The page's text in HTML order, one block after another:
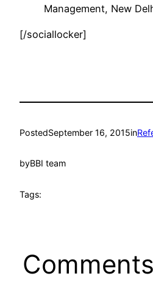
Management, New
[/sociallocker]
PostedSeptember 16, 2015in
byBBI team
Tags:
Comments